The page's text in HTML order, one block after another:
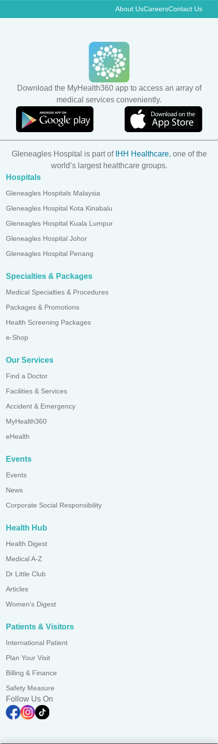
About UsCareersContact Us
Download the MyHealth360 app to access an array of
medical services conveniently.
Gleneagles Hospital is part of IHH Healthcare, one of the
world’s largest healthcare groups.
Hospitals
Gleneagles Hospitals Malaysia
Gleneagles Hospital Kota Kinabalu
Gleneagles Hospital Kuala Lumpur
Gleneagles Hospital Johor
Gleneagles Hospital Penang
Specialties & Packages
Medical Specialties & Procedures
Packages & Promotions
Health Screening Packages
e-Shop
Our Services
Find a Doctor
Facilities & Services
Accident & Emergency
MyHealth360
eHealth
Events
Events
News
Corporate Social Responsibility
Health Hub
Health Digest
Medical A-Z
Dr Little Club
Articles
Women's Digest
Patients & Visitors
International Patient
Plan Your Visit
Billing & Finance
Safety Measure
Follow Us On